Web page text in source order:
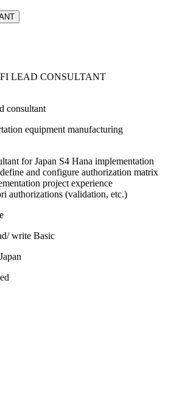
FI LEAD CONSULTANT
consultant
equipment manufacturing
for Japan S4 Hana implementation
and configure authorization matrix
project experience
authorizations (validation, etc.)
write Basic